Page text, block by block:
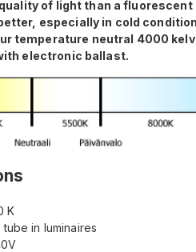
of light than a fluorescent
especially in cold
temperature neutral 4000
electronic ballast.
K
in luminaires